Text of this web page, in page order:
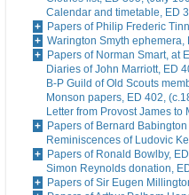
Calendar and timetable, ED
Papers of Philip Frederic
Warington Smyth ephemera,
Papers of Norman Smart, at
Diaries of John Marriott, ED
B-P Guild of Old Scouts
Monson papers, ED 402,
Letter from Provost James
Papers of Bernard
Reminiscences of Ludovic
Papers of Ronald Bowlby,
Simon Reynolds donation,
Papers of Sir Eugen